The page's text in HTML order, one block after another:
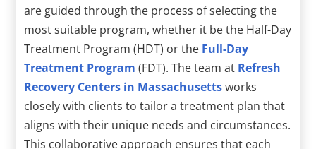
are guided through the process of selecting the
most suitable program, whether it be the Half-Day
Treatment Program (HDT) or the Full-Day
Treatment Program (FDT). The team at Refresh
Recovery Centers in Massachusettsworks
closely with clients to tailor a treatment plan that
aligns with their unique needs and circumstances.
This collaborative approach ensures that each